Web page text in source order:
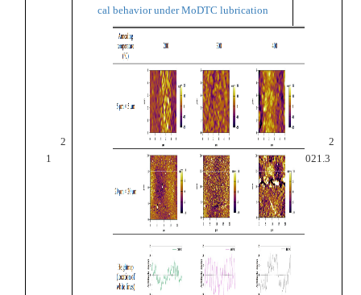
2
1
cal behavior under MoDTC lubrication
2
021.3